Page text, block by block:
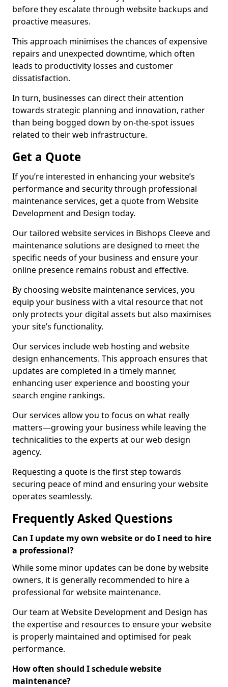
before they escalate through website backups and
proactive measures.
This approach minimises the chances of expensive
repairs and unexpected downtime, which often
leads to productivity losses and customer
dissatisfaction.
In turn, businesses can direct their attention
towards strategic planning and innovation, rather
than being bogged down by on-the-spot issues
related to their web infrastructure.
Get a Quote
If you’re interested in enhancing your website’s
performance and security through professional
maintenance services, get a quote from Website
Development and Design today.
Our tailored website services in Bishops Cleeve and
maintenance solutions are designed to meet the
specific needs of your business and ensure your
online presence remains robust and effective.
By choosing website maintenance services, you
equip your business with a vital resource that not
only protects your digital assets but also maximises
your site’s functionality.
Our services include web hosting and website
design enhancements. This approach ensures that
updates are completed in a timely manner,
enhancing user experience and boosting your
search engine rankings.
Our services allow you to focus on what really
matters—growing your business while leaving the
technicalities to the experts at our web design
agency.
Requesting a quote is the first step towards
securing peace of mind and ensuring your website
operates seamlessly.
Frequently Asked Questions
Can I update my own website or do I need to hire
a professional?
While some minor updates can be done by website
owners, it is generally recommended to hire a
professional for website maintenance.
Our team at Website Development and Design has
the expertise and resources to ensure your website
is properly maintained and optimised for peak
performance.
How often should I schedule website
maintenance?